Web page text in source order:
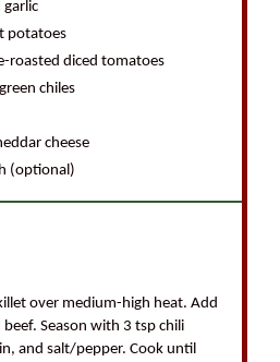
garlic
potatoes
roasted diced tomatoes
chiles
cheese
(optional)
over medium-high heat. Add
Season with 3 tsp chili
and salt/pepper. Cook until